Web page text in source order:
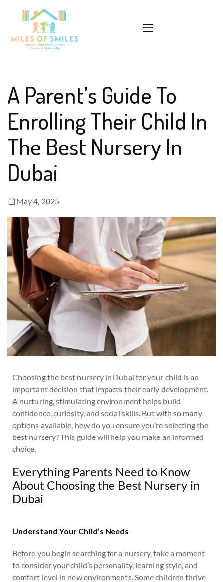
A Parent’s Guide To
Enrolling Their Child In
The Best Nursery In
Dubai
May 4, 2025
Choosing the best nursery in Dubai for your child is an
important decision that impacts their early development.
A nurturing, stimulating environment helps build
confidence, curiosity, and social skills. But with so many
options available, how do you ensure you’re selecting the
best nursery? This guide will help you make an informed
choice.
Everything Parents Need to Know
About Choosing the Best Nursery in
Dubai
Understand Your Child’s Needs
Before you begin searching for a nursery, take a moment
to consider your child’s personality, learning style, and
comfort level in new environments. Some children thrive